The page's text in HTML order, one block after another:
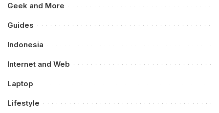
Geek and More
Guides
Indonesia
Internet and Web
Laptop
Lifestyle